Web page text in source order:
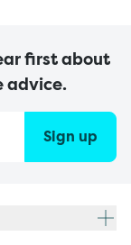
first about
advice.
Sign up